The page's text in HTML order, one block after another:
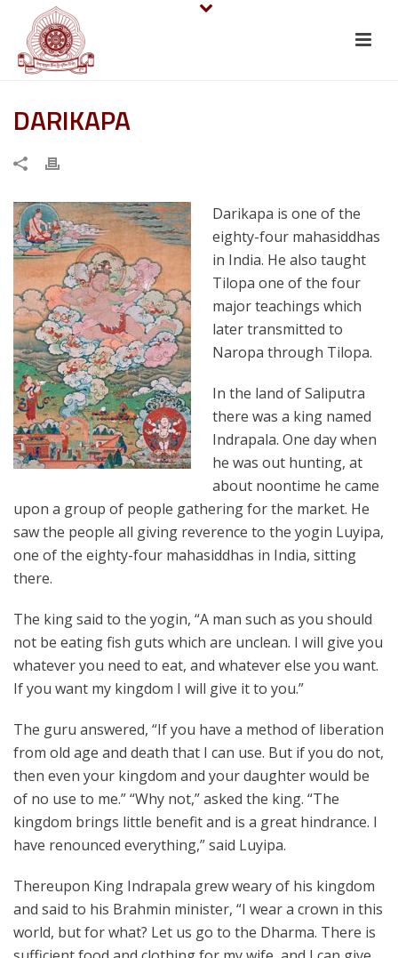
DARIKAPA
Darikapa is one of the
eighty-four mahasiddhas
in India. He also taught
Tilopa one of the four
major teachings which
later transmitted to
Naropa through Tilopa.
In the land of Saliputra
there was a king named
Indrapala. One day when
he was out hunting, at
about noontime he came
upon a group of people gathering for the market. He
saw the people all giving reverence to the yogin Luyipa,
one of the eighty-four mahasiddhas in India, sitting
there.
The king said to the yogin, “A man such as you should
not be eating fish guts which are unclean. I will give you
whatever you need to eat, and whatever else you want.
If you want my kingdom I will give it to you.”
The guru answered, “If you have a method of liberation
from old age and death that I can use. But if you do not,
then even your kingdom and your daughter would be
of no use to me.” “Why not,” asked the king. “The
kingdom brings little benefit and is a great hindrance. I
have renounced everything,” said Luyipa.
Thereupon King Indrapala grew weary of his kingdom
and said to his Brahmin minister, “I wear a crown in this
world, but for what? Let us go to the Dharma. There is